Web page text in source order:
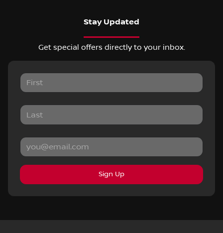
Stay Updated
Get special offers directly to your inbox.
Sign Up